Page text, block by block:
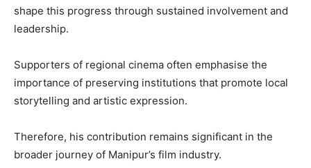
shape this progress through sustained involvement and
leadership.
Supporters of regional cinema often emphasise the
importance of preserving institutions that promote local
storytelling and artistic expression.
Therefore, his contribution remains significant in the
broader journey of Manipur’s film industry.